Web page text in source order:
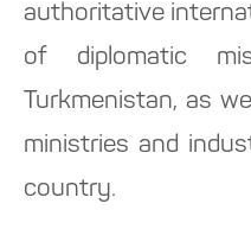
authoritative
of diplomatic
Turkmenistan, as
ministries and
country.